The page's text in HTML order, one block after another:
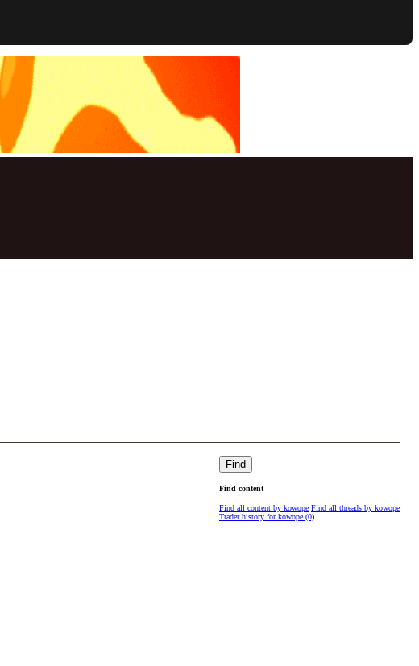
Find
Find content
Find all content by kowope Find all threads by kowope
Trader history for kowope (0)